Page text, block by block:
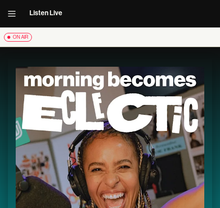
Listen Live
ON AIR